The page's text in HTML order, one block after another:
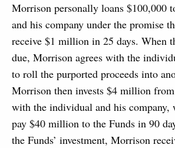
Morrison personally loans $100,000
and his company under the promise
receive $1 million in 25 days. When
due, Morrison agrees with the
to roll the purported proceeds into
Morrison then invests $4 million from
with the individual and his company,
pay $40 million to the Funds in 90
the Funds’ investment, Morrison